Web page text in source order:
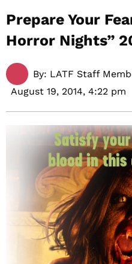
Prepare Your
Horror Nights”
By: LATF Staff
August 19, 2014, 4:22 pm